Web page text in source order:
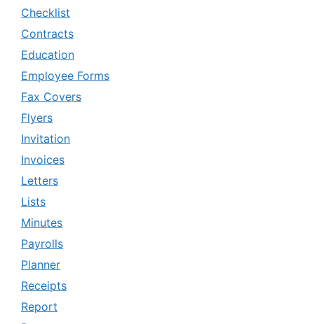
Checklist
Contracts
Education
Employee Forms
Fax Covers
Flyers
Invitation
Invoices
Letters
Lists
Minutes
Payrolls
Planner
Receipts
Report